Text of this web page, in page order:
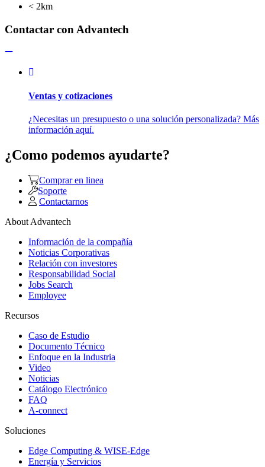
< 2km
Contactar con Advantech
Ventas y cotizaciones
¿Necesitas un presupuesto o una solución personalizada? Más
información aquí.
¿Como podemos ayudarte?
Comprar en linea
Soporte
Contactarnos
About Advantech
Información de la compañía
Noticias Corporativas
Relación con investores
Responsabilidad Social
Jobs Search
Employee
Recursos
Caso de Estudio
Documento Técnico
Enfoque en la Industria
Video
Noticias
Catálogo Electrónico
FAQ
A-connect
Soluciones
Edge Computing & WISE-Edge
Energía y Servicios